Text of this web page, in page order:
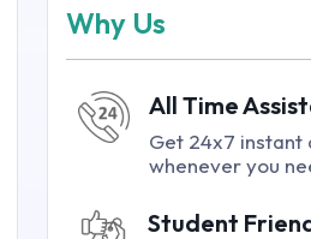
Why Us
All Time
Get 24x7 instant
whenever you
Student